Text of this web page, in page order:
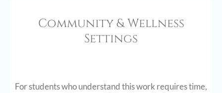
Community & Wellness
Settings
For students who understand this work requires time,